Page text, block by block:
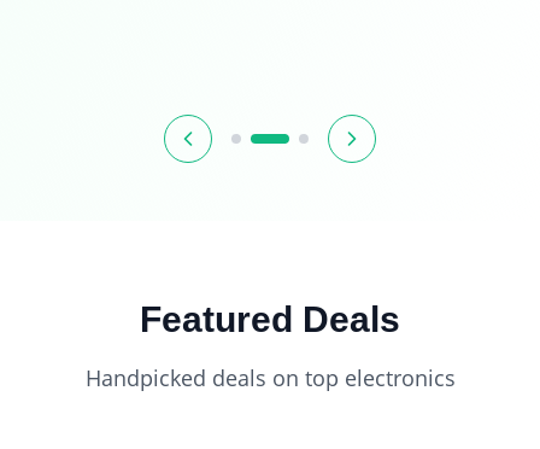
Featured Deals
Handpicked deals on top electronics